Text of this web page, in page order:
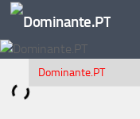
Skip to content